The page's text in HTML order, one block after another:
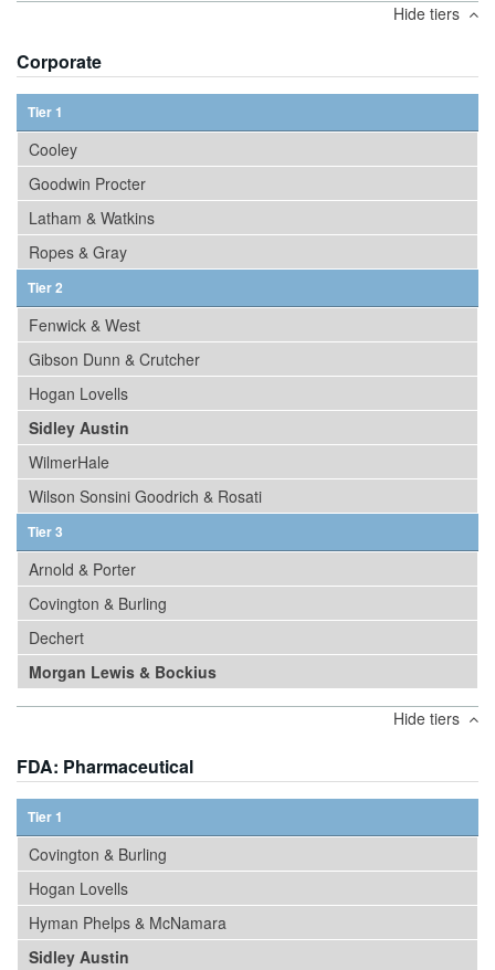
Hide tiers
Corporate
Tier 1
Cooley
Goodwin Procter
Latham & Watkins
Ropes & Gray
Tier 2
Fenwick & West
Gibson Dunn & Crutcher
Hogan Lovells
Sidley Austin
WilmerHale
Wilson Sonsini Goodrich & Rosati
Tier 3
Arnold & Porter
Covington & Burling
Dechert
Morgan Lewis & Bockius
Hide tiers
FDA: Pharmaceutical
Tier 1
Covington & Burling
Hogan Lovells
Hyman Phelps & McNamara
Sidley Austin